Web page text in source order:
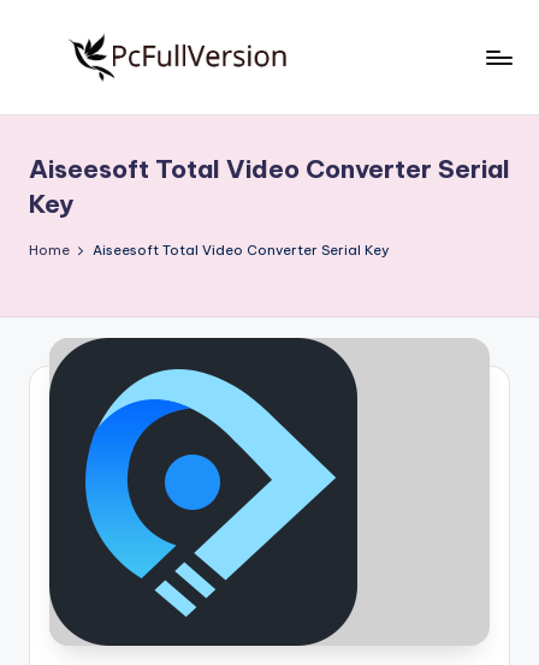
S
o
f
w
a
V
Free
Download
Full
Aiseesoft Total Video Converter Serial
Key
Home Aiseesoft Total Video Converter Serial Key